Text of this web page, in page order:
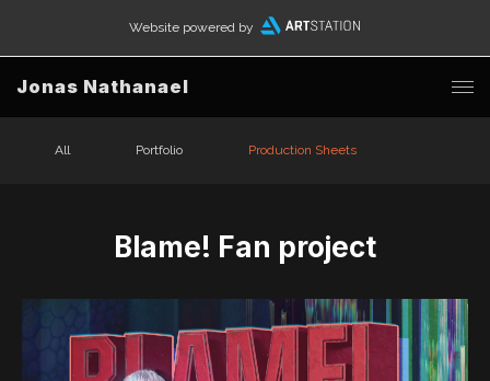
Website powered by
Jonas Nathanael
All Portfolio Production Sheets
Blame! Fan project